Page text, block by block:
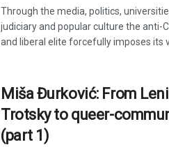
Through the media, politics,
judiciary and popular culture the anti-
and liberal elite forcefully imposes its
Miša Đurković: From
Trotsky to queer-
(part 1)